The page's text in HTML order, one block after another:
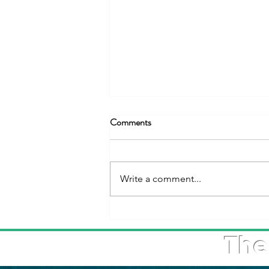
Celebrates the 2025 World
Comments
Write a comment...